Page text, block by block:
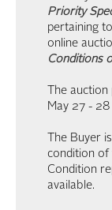
Priority
pertaining
online
Conditions
The
May 27 -
The Buyer
condition of
Condition
available.